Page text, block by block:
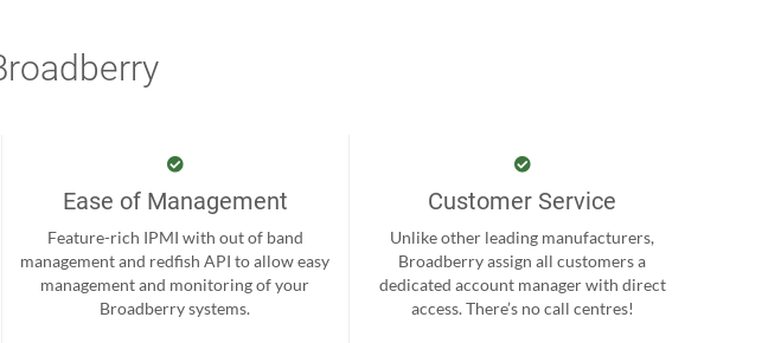
Ease of Management
Feature-rich IPMI with out of band
management and redfish API to allow easy
management and monitoring of your
Broadberry systems.
Customer Service
Unlike other leading manufacturers,
Broadberry assign all customers a
dedicated account manager with direct
access. There’s no call centres!